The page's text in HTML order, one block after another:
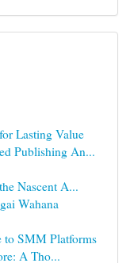
Lasting Value
Publishing An...
Nascent A...
Wahana
to SMM Platforms
A Tho...